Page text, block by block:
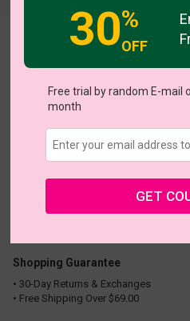
Shopping Guarantee
• 30-Day Returns & Exchanges
• Free Shipping Over $69.00
30%
OFF
Free trial by random E-mail
month
GET